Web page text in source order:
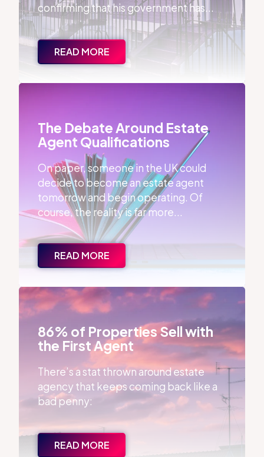
confirming that his government has...
READ MORE
The Debate Around Estate Agent Qualifications
The Debate Around Estate
Agent Qualifications
On paper, someone in the UK could
decide to become an estate agent
tomorrow and begin operating. Of
course, the reality is far more...
READ MORE
86% of Properties Sell with the First Agent
86% of Properties Sell with
the First Agent
There’s a stat thrown around estate
agency that keeps coming back like a
bad penny:
READ MORE